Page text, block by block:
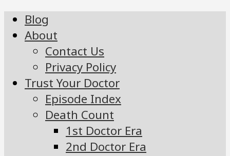
Blog
About
Contact Us
Privacy Policy
Trust Your Doctor
Episode Index
Death Count
1st Doctor Era
2nd Doctor Era